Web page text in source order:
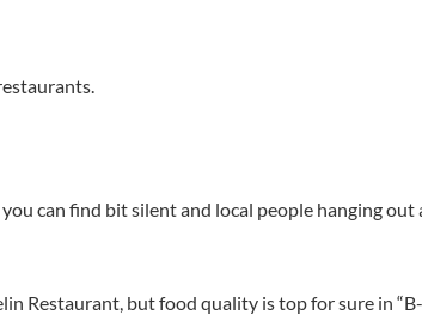
can find bit silent and local people hanging out
but food quality is top for sure in “B-